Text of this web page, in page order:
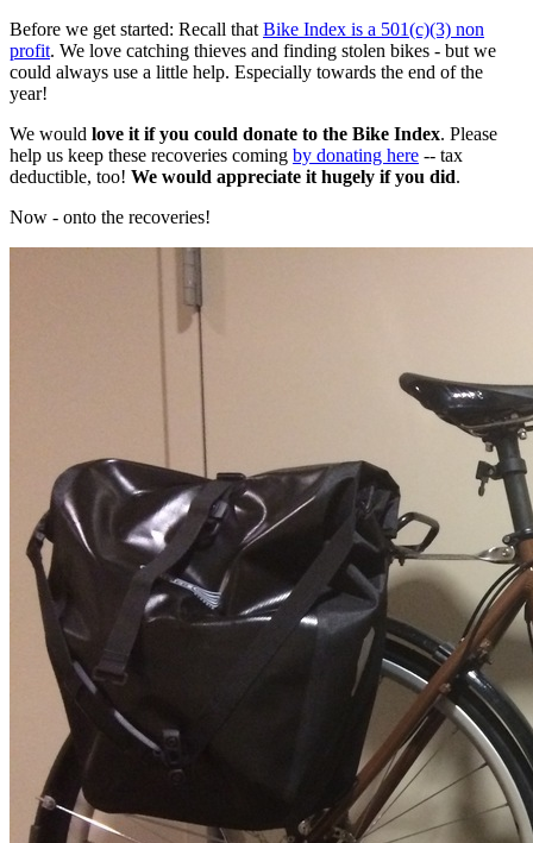
Before we get started: Recall that Bike Index is a 501(c)(3) non
profit. We love catching thieves and finding stolen bikes - but we
could always use a little help. Especially towards the end of the
year!
We would love it if you could donate to the Bike Index. Please
help us keep these recoveries coming by donating here -- tax
deductible, too! We would appreciate it hugely if you did.
Now - onto the recoveries!